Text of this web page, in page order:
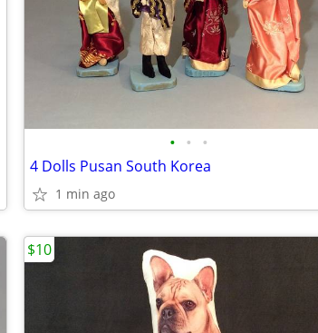
• • •
4 Dolls Pusan South Korea
1 min ago
$10